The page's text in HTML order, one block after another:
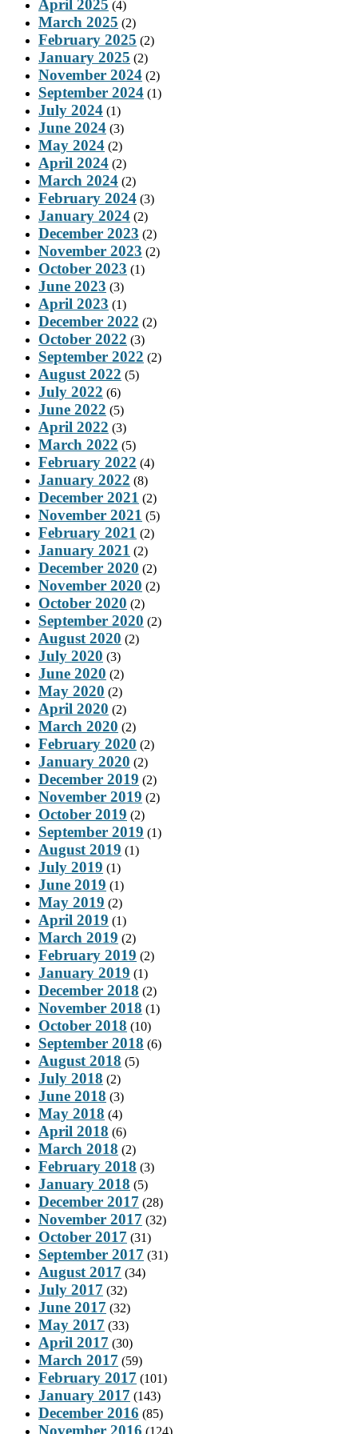
April 2025 (4)
March 2025 (2)
February 2025 (2)
January 2025 (2)
November 2024 (2)
September 2024 (1)
July 2024 (1)
June 2024 (3)
May 2024 (2)
April 2024 (2)
March 2024 (2)
February 2024 (3)
January 2024 (2)
December 2023 (2)
November 2023 (2)
October 2023 (1)
June 2023 (3)
April 2023 (1)
December 2022 (2)
October 2022 (3)
September 2022 (2)
August 2022 (5)
July 2022 (6)
June 2022 (5)
April 2022 (3)
March 2022 (5)
February 2022 (4)
January 2022 (8)
December 2021 (2)
November 2021 (5)
February 2021 (2)
January 2021 (2)
December 2020 (2)
November 2020 (2)
October 2020 (2)
September 2020 (2)
August 2020 (2)
July 2020 (3)
June 2020 (2)
May 2020 (2)
April 2020 (2)
March 2020 (2)
February 2020 (2)
January 2020 (2)
December 2019 (2)
November 2019 (2)
October 2019 (2)
September 2019 (1)
August 2019 (1)
July 2019 (1)
June 2019 (1)
May 2019 (2)
April 2019 (1)
March 2019 (2)
February 2019 (2)
January 2019 (1)
December 2018 (2)
November 2018 (1)
October 2018 (10)
September 2018 (6)
August 2018 (5)
July 2018 (2)
June 2018 (3)
May 2018 (4)
April 2018 (6)
March 2018 (2)
February 2018 (3)
January 2018 (5)
December 2017 (28)
November 2017 (32)
October 2017 (31)
September 2017 (31)
August 2017 (34)
July 2017 (32)
June 2017 (32)
May 2017 (33)
April 2017 (30)
March 2017 (59)
February 2017 (101)
January 2017 (143)
December 2016 (85)
November 2016 (124)